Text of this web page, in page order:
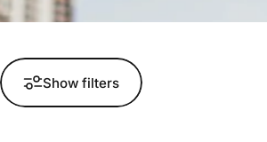
Show filters